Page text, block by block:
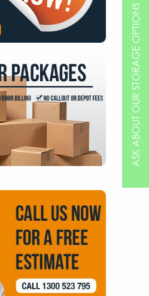
ASK ABOUT OUR STORAGE OPTIONS